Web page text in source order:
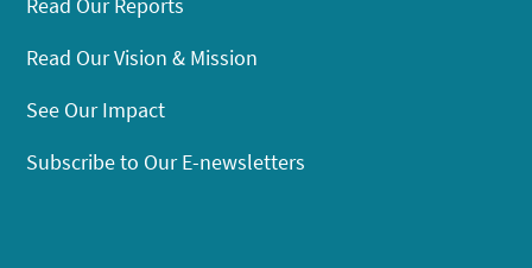
Read Our Reports
Read Our Vision & Mission
See Our Impact
Subscribe to Our E-newsletters